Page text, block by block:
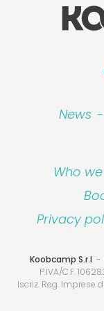
News -
Who
Privacy
Koobcamp S.r.l
P.IVA/C.F.
Iscriz. Reg. Imprese